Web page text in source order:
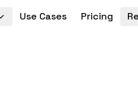
Use Cases Pricing